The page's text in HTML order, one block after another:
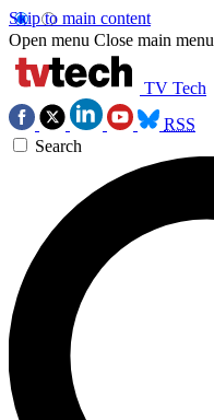
Skip to main content
Open menu Close main menu
TV Tech
RSS
Search